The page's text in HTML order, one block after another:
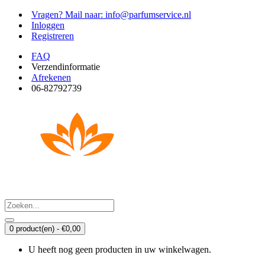
Vragen? Mail naar: info@parfumservice.nl
Inloggen
Registreren
FAQ
Verzendinformatie
Afrekenen
06-82792739
0 product(en) - €0,00
U heeft nog geen producten in uw winkelwagen.